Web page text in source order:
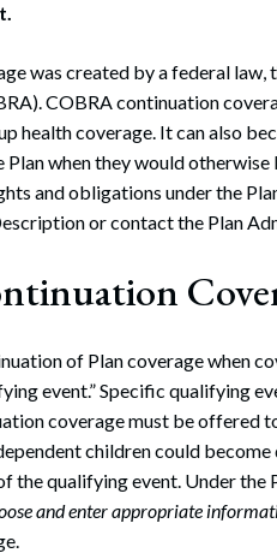
was created by a federal law,
COBRA continuation
health coverage. It can also
when they would
and obligations under the
or contact the Plan
of Plan coverage when
event.” Specific qualifying
coverage must be offered
children could
the qualifying event. Under
and enter appropriate